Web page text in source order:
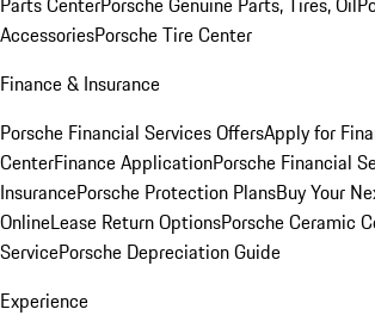
AccessoriesPorsche Tire Center
Finance & Insurance
Porsche Financial Services OffersApply for
CenterFinance ApplicationPorsche Financial
InsurancePorsche Protection PlansBuy Your
OnlineLease Return OptionsPorsche Ceramic
ServicePorsche Depreciation Guide
Experience